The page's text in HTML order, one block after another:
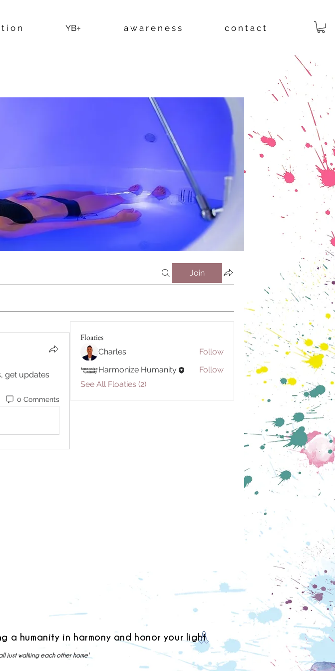
i o n YB÷ a w a r e n e s s c o n t a c t
Join
get updates
0 Comments
Floaties
Charles
Follow
Harmonize Humanity
Follow
See All Floaties (2)
humanity in harmony and honor your light
just walking each other home'